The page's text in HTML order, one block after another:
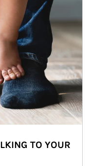
TO YOUR